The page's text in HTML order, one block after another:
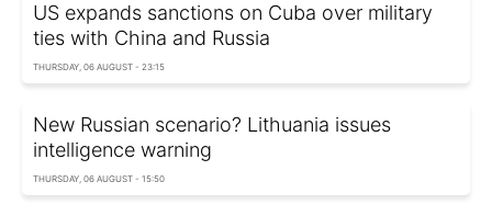
US expands sanctions on Cuba over military
ties with China and Russia
THURSDAY, 06 AUGUST - 23:15
New Russian scenario? Lithuania issues
intelligence warning
THURSDAY, 06 AUGUST - 15:50